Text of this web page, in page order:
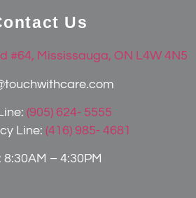
Us
#64, Mississauga, ON L4W 4N5
(905) 624- 5555
Line: (416) 985- 4681
8:30AM – 4:30PM